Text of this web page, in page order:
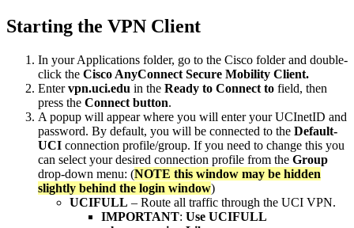
Starting the VPN Client
In your Applications folder, go to the Cisco folder and double-
click the Cisco AnyConnect Secure Mobility Client.
Entervpn.uci.edu in the Ready to Connect to field, then
press the Connect button.
A popup will appear where you will enter your UCInetID and
password. By default, you will be connected to the Default-
UCI connection profile/group. If you need to change this you
can select your desired connection profile from the Group
drop-down menu: (NOTE this window may be hidden
slightly behind the login window)
UCIFULL – Route all traffic through the UCI VPN.
IMPORTANT: Use UCIFULL